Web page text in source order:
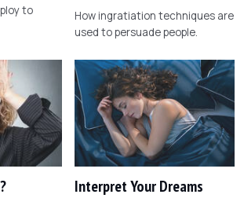
to
How ingratiation techniques are
used to persuade people.
Interpret Your Dreams